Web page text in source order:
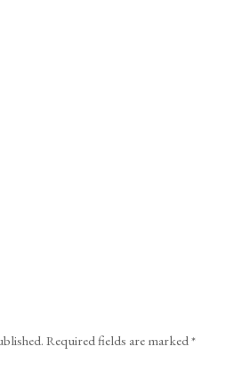
Required fields are marked*